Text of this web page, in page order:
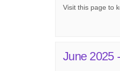
Visit this page to
June 2025